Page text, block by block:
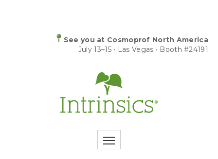
See you at Cosmoprof North America
July 13–15 • Las Vegas • Booth #24191